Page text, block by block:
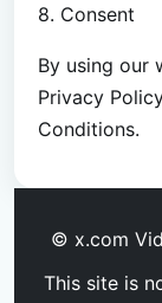
8. Consent
By using our
Privacy
Conditions.
© x.com
This site is